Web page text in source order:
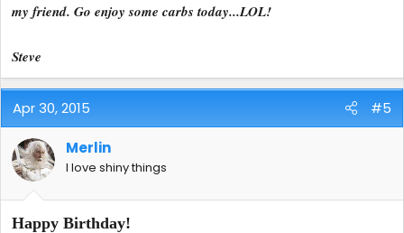
my friend. Go enjoy some carbs today...LOL!
Steve
Apr 30, 2015 #5
Merlin
I love shiny things
Happy Birthday!